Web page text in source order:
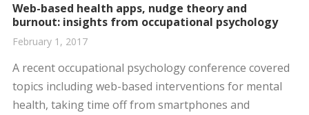
Web-based health apps, nudge theory and
burnout: insights from occupational psychology
February 1, 2017
A recent occupational psychology conference covered
topics including web-based interventions for mental
health, taking time off from smartphones and